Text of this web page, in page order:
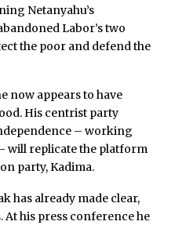
Netanyahu’s
Labor’s two
the poor and defend the
now appears to have
His centrist party
– working
will replicate the platform
party, Kadima.
has already made clear,
At his press conference he